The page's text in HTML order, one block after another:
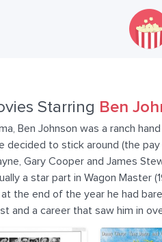
Starring Ben
Ben Johnson was a ranch
decided to stick around (the
Gary Cooper and James
a star part in Wagon Master
the end of the year he had
and a career that saw him in